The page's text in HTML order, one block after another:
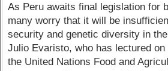
As Peru awaits final legislation for
many worry that it will be
security and genetic diversity in
Julio Evaristo, who has lectured
the United Nations Food and